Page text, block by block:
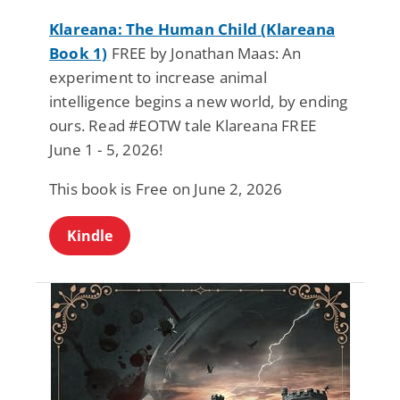
Klareana: The Human Child (Klareana
Book 1) FREE by Jonathan Maas: An
experiment to increase animal
intelligence begins a new world, by ending
ours. Read #EOTW tale Klareana FREE
June 1 - 5, 2026!
This book is Free on June 2, 2026
Kindle